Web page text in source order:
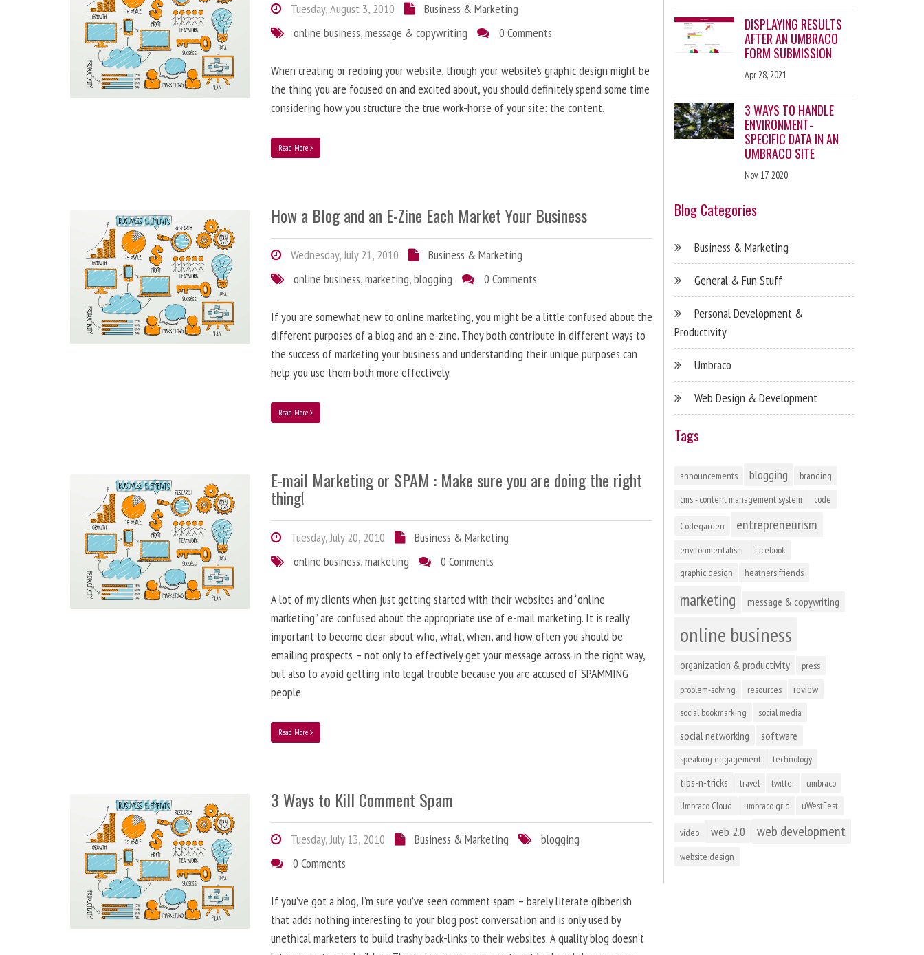
Tuesday, August 3, 2010
Business & Marketing
online business,message & copywriting 0 Comments
When creating or redoing your website, though your website’s graphic design might be
the thing you are focused on and excited about, you should definitely spend some time
considering how you structure the true work-horse of your site: the content.
Read More
How a Blog and an E-Zine Each Market Your Business
Wednesday, July 21, 2010
Business & Marketing
online business,marketing,blogging 0 Comments
If you are somewhat new to online marketing, you might be a little confused about the
different purposes of a blog and an e-zine. They both contribute in different ways to
the success of marketing your business and understanding their unique purposes can
help you use them both more effectively.
Read More
E-mail Marketing or SPAM : Make sure you are doing the right
thing!
Tuesday, July 20, 2010
Business & Marketing
online business,marketing 0 Comments
A lot of my clients when just getting started with their websites and “online
marketing” are confused about the appropriate use of e-mail marketing. It is really
important to become clear about who, what, when, and how often you should be
emailing prospects – not only to effectively get your message across in the right way,
but also to avoid getting into legal trouble because you are accused of SPAMMING
people.
Read More
3 Ways to Kill Comment Spam
Tuesday, July 13, 2010 Business & Marketing
blogging
0 Comments
If you’ve got a blog, I’m sure you’ve seen comment spam – barely literate gibberish
that adds nothing interesting to your blog post conversation and is only used by
unethical marketers to build trashy back-links to their websites. A quality blog doesn’t
DISPLAYING RESULTS
AFTER AN UMBRACO
FORM SUBMISSION
Apr 28, 2021
3 WAYS TO HANDLE
ENVIRONMENT-
SPECIFIC DATA IN AN
UMBRACO SITE
Nov 17, 2020
Blog Categories
Business & Marketing
General & Fun Stuff
Personal Development &
Productivity
Umbraco
Web Design & Development
Tags
announcements blogging
branding
cms - content management system
code
Codegarden entrepreneurism
environmentalism
facebook
graphic design
heathers friends
marketing message & copywriting
online business
organization & productivity
press
problem-solving
resources review
social bookmarking social media
social networking software
speaking engagement technology
tips-n-tricks travel twitter
umbraco
Umbraco Cloud
umbraco grid uWestFest
video web 2.0 web development
website design